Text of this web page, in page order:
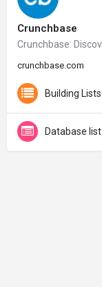
Crunchbase
crunchbase.com
Building Lists
Database list